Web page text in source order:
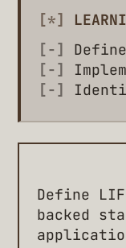
[*]
[-]
[-]
[-]
Define
backed